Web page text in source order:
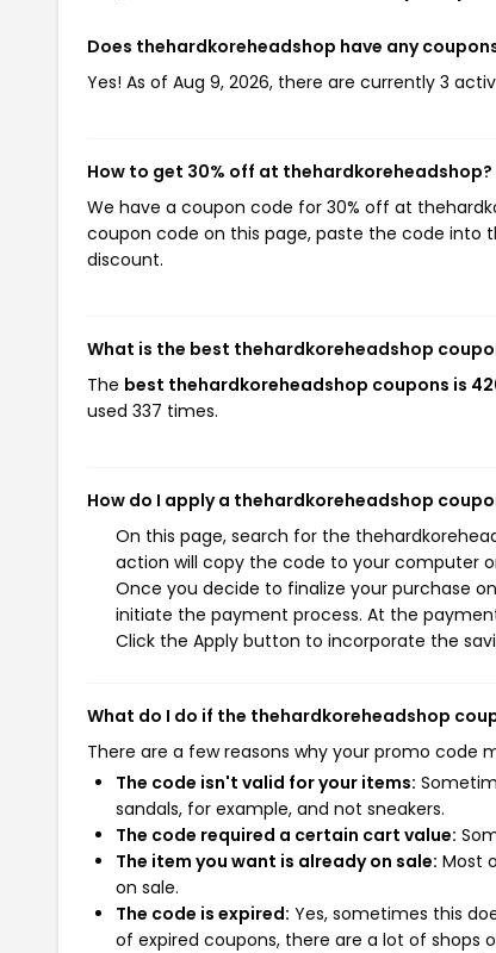
Does thehardkoreheadshop have any
Yes! As of Aug 9, 2026, there are currently 3
How to get 30% off at thehardkoreheadshop?
We have a coupon code for 30% off at
coupon code on this page, paste the code into
discount.
What is the best thehardkoreheadshop
The best thehardkoreheadshop coupons is
used 337 times.
How do I apply a thehardkoreheadshop
On this page, search for the
action will copy the code to your computer
Once you decide to finalize your purchase
initiate the payment process. At the
Click the Apply button to incorporate the
What do I do if the thehardkoreheadshop
There are a few reasons why your promo code
The code isn't valid for your items:
sandals, for example, and not sneakers.
The code required a certain cart value:
The item you want is already on sale: Most
on sale.
The code is expired: Yes, sometimes this
of expired coupons, there are a lot of shops